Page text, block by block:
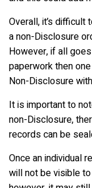
Overall, it’s
a non-Disclosure
However, if all
paperwork then
Non-Disclosure
It is important to
non-Disclosure,
records can be
Once an individual
will not be visible